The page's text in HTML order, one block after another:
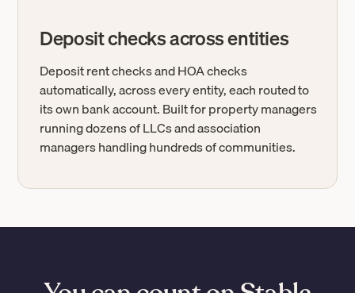
Deposit checks across entities
Deposit rent checks and HOA checks
automatically, across every entity, each routed to
its own bank account. Built for property managers
running dozens of LLCs and association
managers handling hundreds of communities.